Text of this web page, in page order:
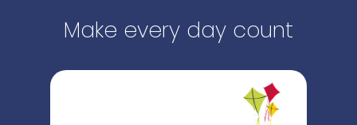
Make every day count